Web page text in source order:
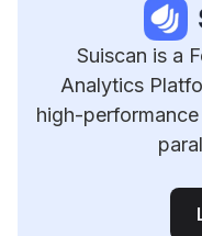
Suiscan is a
Analytics
high-